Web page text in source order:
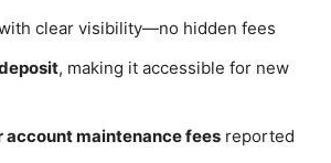
clear visibility—no hidden fees
, making it accessible for new
account maintenance fees reported